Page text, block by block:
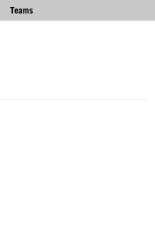
Teams